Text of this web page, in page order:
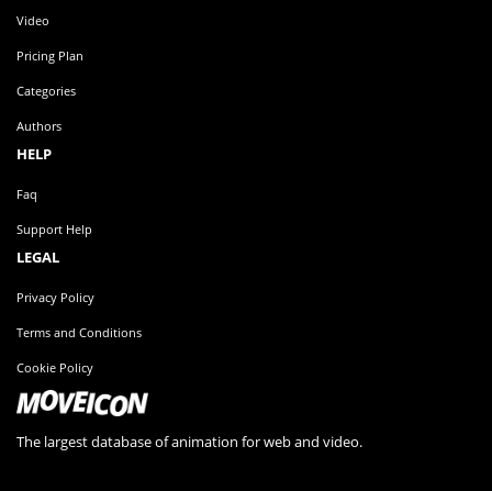
Video
Pricing Plan
Categories
Authors
HELP
Faq
Support Help
LEGAL
Privacy Policy
Terms and Conditions
Cookie Policy
The largest database of animation for web and video.